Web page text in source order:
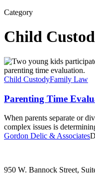
Category
Child
Parenting
Time
Evaluation
Child CustodyFamily Law
Parenting Time
When parents separate or
complex issues is
Gordon Delic & Associates
950 W. Bannock Street,